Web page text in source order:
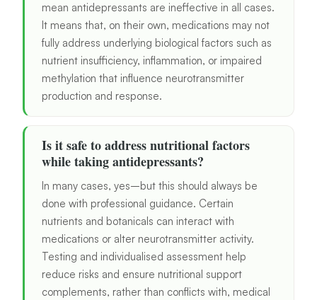
mean antidepressants are ineffective in all cases.
It means that, on their own, medications may not
fully address underlying biological factors such as
nutrient insufficiency, inflammation, or impaired
methylation that influence neurotransmitter
production and response.
Is it safe to address nutritional factors
while taking antidepressants?
In many cases, yes–but this should always be
done with professional guidance. Certain
nutrients and botanicals can interact with
medications or alter neurotransmitter activity.
Testing and individualised assessment help
reduce risks and ensure nutritional support
complements, rather than conflicts with, medical